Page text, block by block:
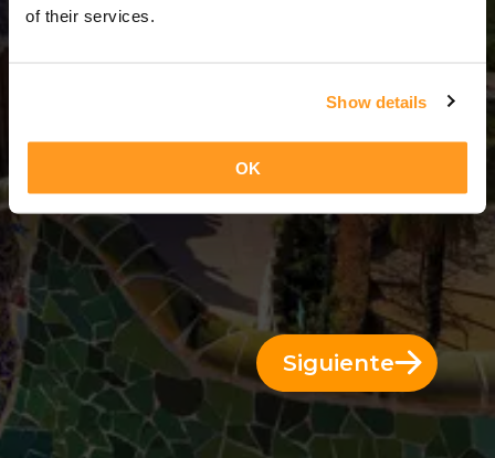
of their services.
Show details
OK
Siguiente